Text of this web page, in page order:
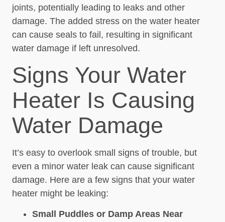
joints, potentially leading to leaks and other
damage. The added stress on the water heater
can cause seals to fail, resulting in significant
water damage if left unresolved.
Signs Your Water
Heater Is Causing
Water Damage
It’s easy to overlook small signs of trouble, but
even a minor water leak can cause significant
damage. Here are a few signs that your water
heater might be leaking:
Small Puddles or Damp Areas Near